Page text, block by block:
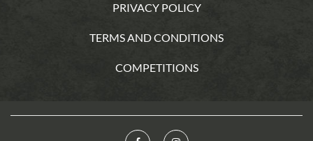
PRIVACY POLICY
TERMS AND CONDITIONS
COMPETITIONS